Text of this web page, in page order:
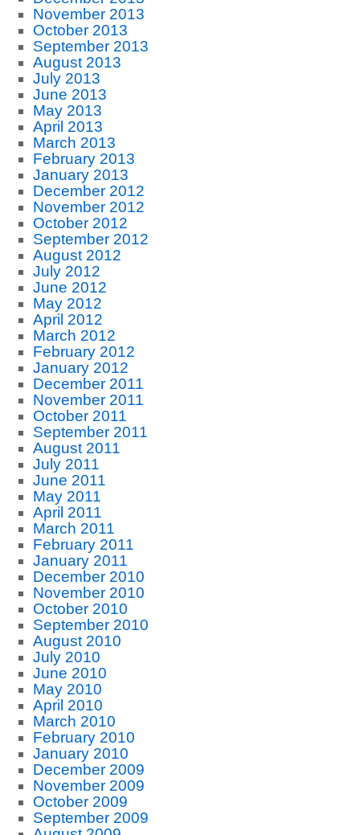
November 2013
October 2013
September 2013
August 2013
July 2013
June 2013
May 2013
April 2013
March 2013
February 2013
January 2013
December 2012
November 2012
October 2012
September 2012
August 2012
July 2012
June 2012
May 2012
April 2012
March 2012
February 2012
January 2012
December 2011
November 2011
October 2011
September 2011
August 2011
July 2011
June 2011
May 2011
April 2011
March 2011
February 2011
January 2011
December 2010
November 2010
October 2010
September 2010
August 2010
July 2010
June 2010
May 2010
April 2010
March 2010
February 2010
January 2010
December 2009
November 2009
October 2009
September 2009